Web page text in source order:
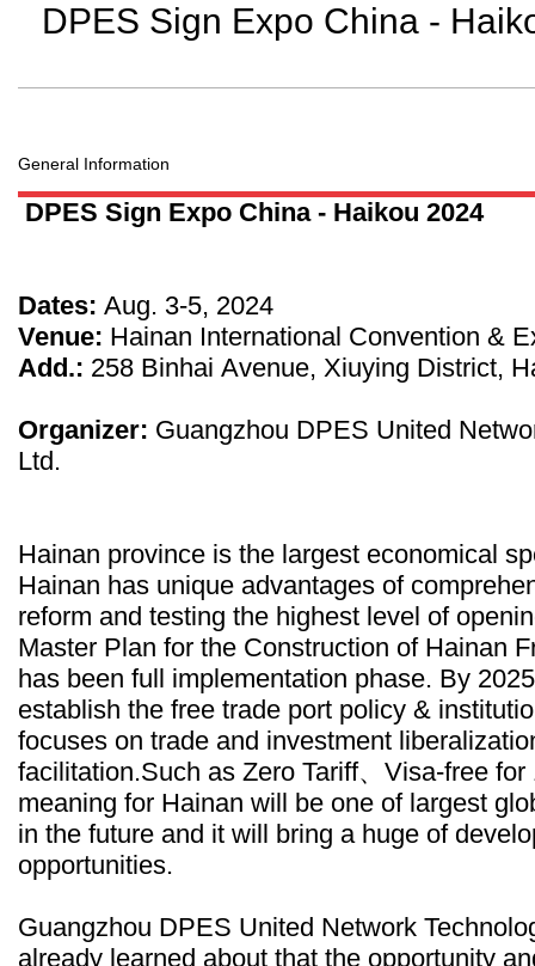
DPES Sign Expo China -
General Information
DPES Sign Expo China - Haikou 2024
Dates: Aug. 3-5, 2024
Venue: Hainan International Convention &
Add.: 258 Binhai Avenue, Xiuying District,
Organizer: Guangzhou DPES United
Ltd.
Hainan province is the largest economical
Hainan has unique advantages of
reform and testing the highest level of
Master Plan for the Construction of Hainan
has been full implementation phase. By
establish the free trade port policy &
focuses on trade and investment
facilitation.Such as Zero Tariff、Visa-free for
meaning for Hainan will be one of largest
in the future and it will bring a huge of
opportunities.
Guangzhou DPES United Network
already learned about that the opportunity